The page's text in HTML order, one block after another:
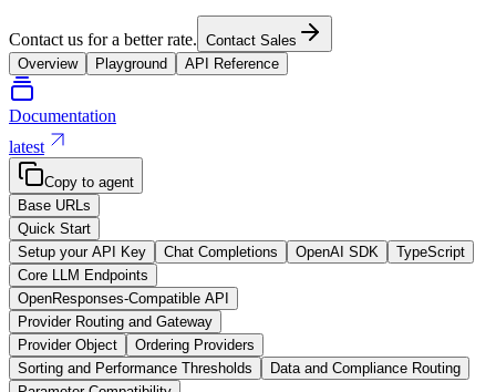
Contact us for a better rate. Contact Sales
Overview
Playground API Reference
Documentation
latest
Copy to agent
Base URLs
Quick Start
Setup your API Key
Chat Completions OpenAI SDK
TypeScript
Core LLM Endpoints
OpenResponses-Compatible API
Provider Routing and Gateway
Provider Object
Ordering Providers
Sorting and Performance Thresholds
Data and Compliance Routing